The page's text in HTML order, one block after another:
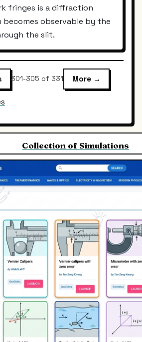
fringes is a diffraction
becomes observable by the
the slit.
301-305 of 331 More →
Collection of Simulations